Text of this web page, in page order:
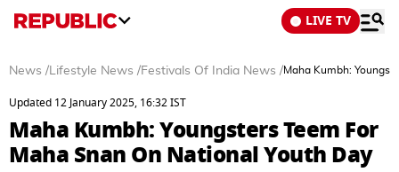
LIVE TV
News /Lifestyle News /Festivals Of India News /Maha Kumbh:
Updated 12 January 2025, 16:32 IST
Maha Kumbh: Youngsters Teem For
Maha Snan On National Youth Day